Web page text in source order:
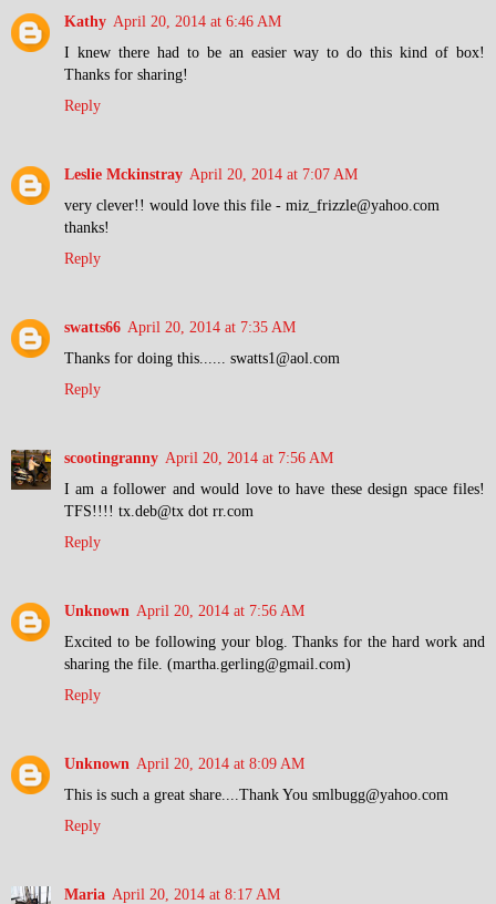
Kathy April 20, 2014 at 6:46 AM
I knew there had to be an easier way to do this kind of box!
Thanks for sharing!
Reply
Leslie Mckinstray April 20, 2014 at 7:07 AM
very clever!! would love this file - miz_frizzle@yahoo.com
thanks!
Reply
swatts66 April 20, 2014 at 7:35 AM
Thanks for doing this...... swatts1@aol.com
Reply
scootingranny April 20, 2014 at 7:56 AM
I am a follower and would love to have these design space files!
TFS!!!! tx.deb@tx dot rr.com
Reply
Unknown April 20, 2014 at 7:56 AM
Excited to be following your blog. Thanks for the hard work and
sharing the file. (martha.gerling@gmail.com)
Reply
Unknown April 20, 2014 at 8:09 AM
This is such a great share....Thank You smlbugg@yahoo.com
Reply
Maria April 20, 2014 at 8:17 AM